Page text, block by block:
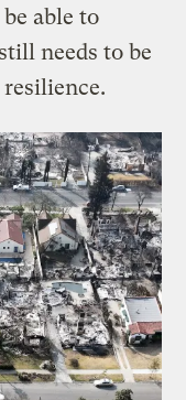
able to
needs to be